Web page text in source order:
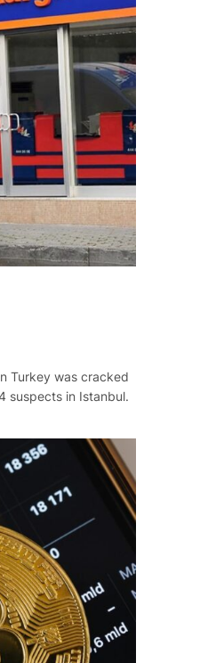
Turkey was cracked
suspects in Istanbul.